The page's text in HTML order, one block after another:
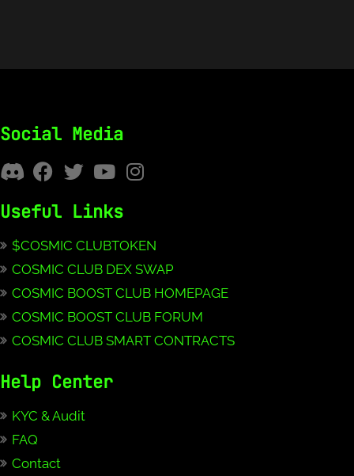
Social Media
Useful Links
$COSMIC CLUBTOKEN
COSMIC CLUB DEX SWAP
COSMIC BOOST CLUB HOMEPAGE
COSMIC BOOST CLUB FORUM
COSMIC CLUB SMART CONTRACTS
Help Center
KYC & Audit
FAQ
Contact